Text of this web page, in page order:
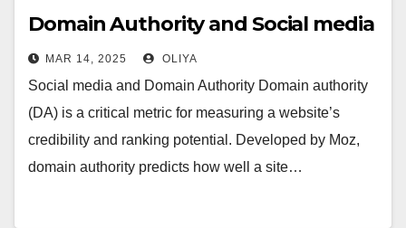
Domain Authority and Social media
MAR 14, 2025 OLIYA
Social media and Domain Authority Domain authority
(DA) is a critical metric for measuring a website’s
credibility and ranking potential. Developed by Moz,
domain authority predicts how well a site…